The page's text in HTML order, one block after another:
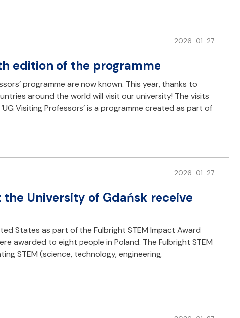
2026-01-27
edition of the programme
programme are now known. This year, thanks to
around the world will visit our university! The visits
Visiting Professors’ is a programme created as part of
2026-01-27
University of Gdańsk receive
States as part of the Fulbright STEM Impact Award
awarded to eight people in Poland. The Fulbright STEM
STEM (science, technology, engineering,